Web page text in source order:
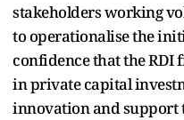
stakeholders working
to operationalise the
confidence that the
in private capital
innovation and support